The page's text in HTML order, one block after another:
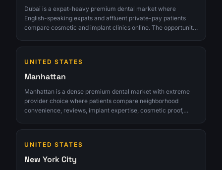
Dubai is a expat-heavy premium dental market where
English-speaking expats and affluent private-pay patients
compare cosmetic and implant clinics online. The opportunity
consultations instead of chasing raw lead volume.
UNITED STATES
Manhattan
Manhattan is a dense premium dental market with extreme
provider choice where patients compare neighborhood
convenience, reviews, implant expertise, cosmetic proof,
town for. The opportunity is strongest for clinics that can turn
lead volume.
UNITED STATES
New York City